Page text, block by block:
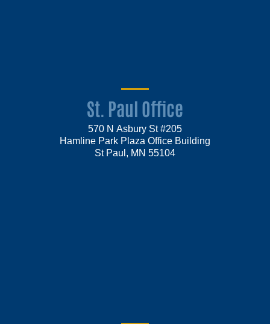
St. Paul Office
570 N Asbury St #205
Hamline Park Plaza Office Building
St Paul, MN 55104